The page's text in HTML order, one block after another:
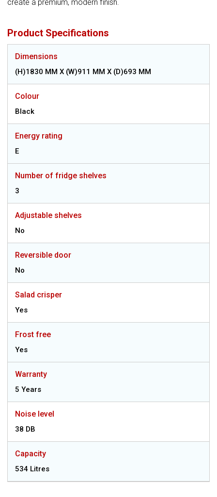
create a premium, modern finish.
Product Specifications
Dimensions
(H)1830 MM X (W)911 MM X (D)693 MM
Colour
Black
Energy rating
E
Number of fridge shelves
3
Adjustable shelves
No
Reversible door
No
Salad crisper
Yes
Frost free
Yes
Warranty
5 Years
Noise level
38 DB
Capacity
534 Litres